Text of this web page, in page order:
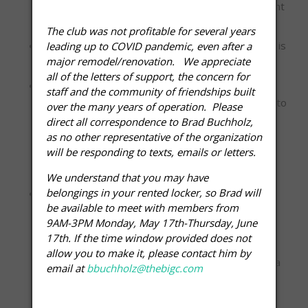
caused by Member, Member’s guest or dependent
Loud and/or profane language or disruptive noise is
prohibited anywhere on the premises.
The use of cell phones is expressly prohibited
except in designated areas. Please be courteous to
your fellow members by turning off your
cell phone while exercising or adjusting it to mute
and conducting your cell phone conversations in
designated cell phone zones only.
Members may apply for a Membership Freeze or
Medical Hold for a maximum of three months.
Medical Hold request must be
accompanied by a doctor’s note with specified
length of Medical Hold. Members must complete a
Membership Change Form and must
The club was not profitable for several years
leading up to COVID pandemic, even after a
major remodel/renovation. We appreciate
all of the letters of support, the concern for
staff and the community of friendships built
over the many years of operation. Please
direct all correspondence to Brad Buchholz,
as no other representative of the organization
will be responding to texts, emails or letters.
We understand that you may have
belongings in your rented locker, so Brad will
be available to meet with members from
9AM-3PM Monday, May 17th-Thursday, June
17th. If the time window provided does not
allow you to make it, please contact him by
email atbbuchholz@thebigc.com